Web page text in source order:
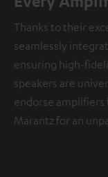
Thanks to their
seamlessly
ensuring high-
speakers are
endorse amplifiers
Marantz for an